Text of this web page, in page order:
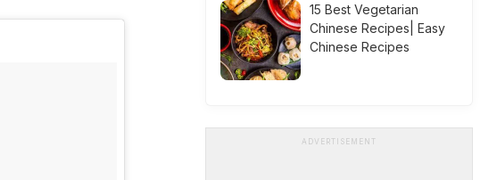
15 Best Vegetarian
Chinese Recipes| Easy
Chinese Recipes
ADVERTISEMENT